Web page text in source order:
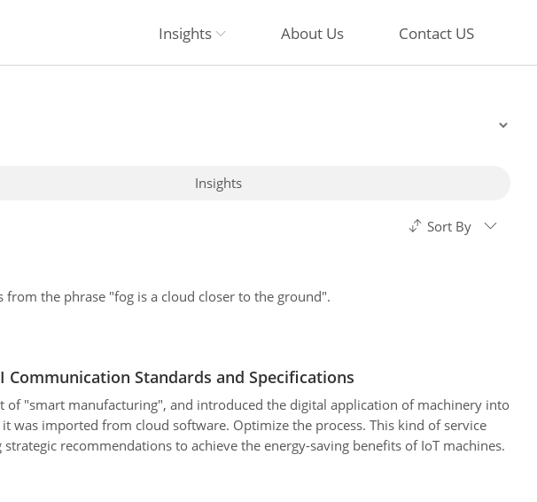
Insights About Us Contact US
Insights
Sort By
the phrase "fog is a cloud closer to the ground".
Standards and Specifications
"smart manufacturing", and introduced the digital application of machinery into
was imported from cloud software. Optimize the process. This kind of service
recommendations to achieve the energy-saving benefits of IoT machines.